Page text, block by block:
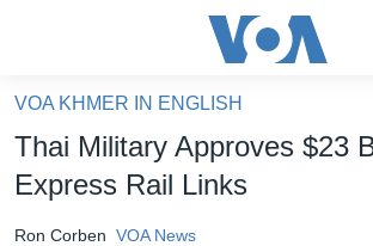
គេហទំព័រ​
ទាក់ទង
និង​
VOA KHMER IN ENGLISH
Thai Military Approves $23
Express Rail Links
Ron Corben VOA News